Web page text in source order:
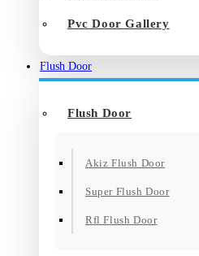
Pvc Door Gallery
Flush Door
Flush Door
Akiz Flush Door
Super Flush Door
Rfl Flush Door